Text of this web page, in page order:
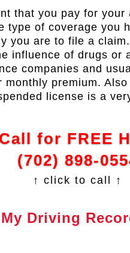
that you pay for your
type of coverage you
you are to file a
influence of drugs or
companies and
monthly premium.
license is a
for FREE
(702) 898-
↑ click to call ↑
Driving